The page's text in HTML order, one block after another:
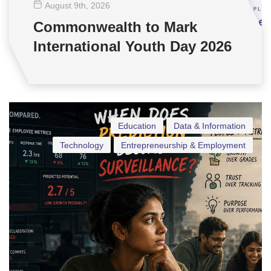
August 9th , 2026
Commonwealth to Mark
International Youth Day 2026
Data & Information
Education
Entrepreneurship & Employment
Technology